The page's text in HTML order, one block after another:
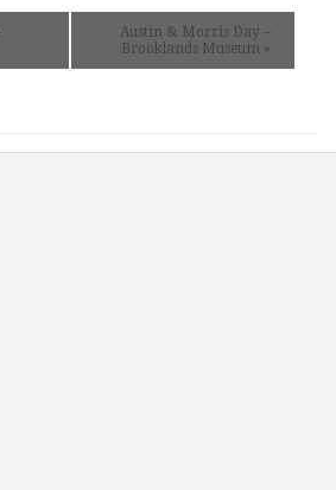
Austin & Morris Day –
Brooklands Museum »